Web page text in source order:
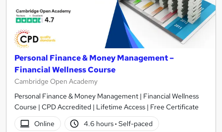
Personal Finance & Money Management –
Financial Wellness Course
Cambridge Open Academy
Personal Finance & Money Management | Financial Wellness
Course | CPD Accredited | Lifetime Access | Free Certificate
Online
4.6 hours· Self-paced